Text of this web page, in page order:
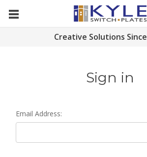
Creative Solutions Since
Sign in
Email Address: